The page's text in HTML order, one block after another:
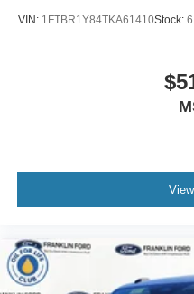
VIN: 1FTBR1Y84TKA61410Stock: